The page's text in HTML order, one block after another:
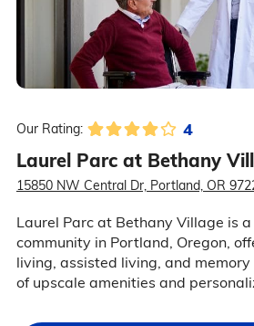
Our Rating: 4
Laurel Parc at Bethany
15850 NW Central Dr, Portland, OR
Laurel Parc at Bethany Village is
community in Portland, Oregon,
living, assisted living, and
of upscale amenities and